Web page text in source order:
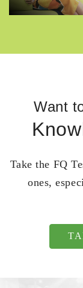
Want
Take the FQ
ones,